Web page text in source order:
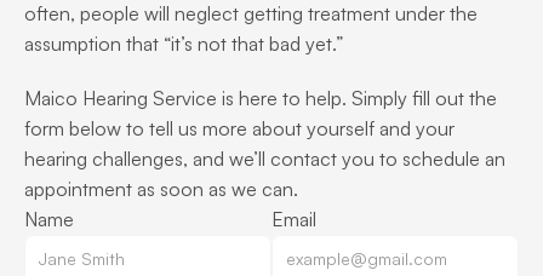
often, people will neglect getting treatment under the
assumption that “it’s not that bad yet.”
Maico Hearing Service is here to help. Simply fill out the
form below to tell us more about yourself and your
hearing challenges, and we’ll contact you to schedule an
appointment as soon as we can.
Name
Email